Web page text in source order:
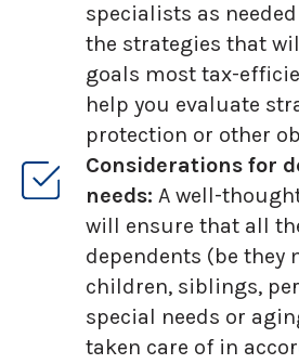
specialists as
the strategies that
goals most tax-
help you evaluate
protection or other
Considerations for
needs: A well-
will ensure that all
dependents (be they
children, siblings,
special needs or
taken care of in